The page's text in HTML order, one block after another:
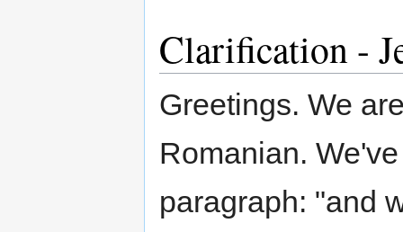
Clarification -
Greetings. We
Romanian.
paragraph: "and